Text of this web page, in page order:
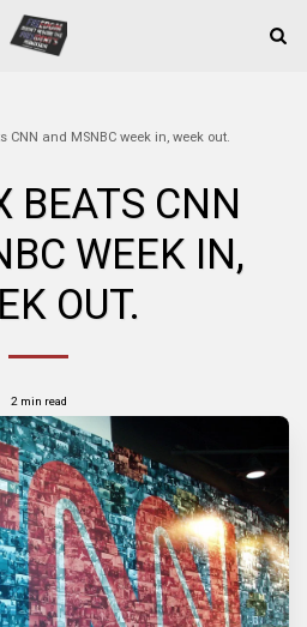
CNN and MSNBC week in, week out.
BEATS CNN
WEEK IN,
OUT.
2 min read